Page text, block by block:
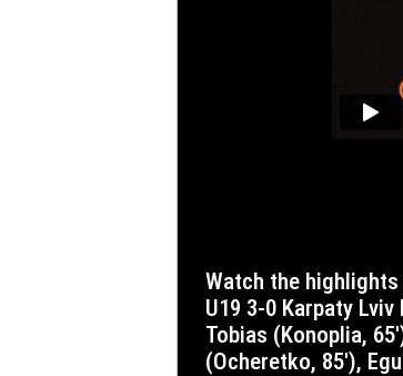
Watch the highlights of the 2025/26 Ukrainian Premier League round 17 match where Shakhtar defeated Karpaty. Shakhtar Donetsk
U19 3-0 Karpaty
Tobias (Konoplia,
(Ocheretko, 85′),